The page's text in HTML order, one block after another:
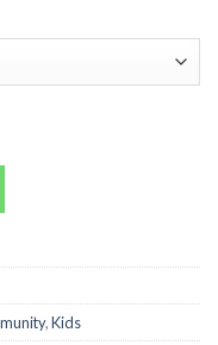
,Kids